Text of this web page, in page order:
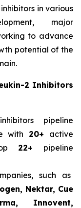
in various
major
to advance
potential of the
2 Inhibitors
pipeline
with 20+ active
22+ pipeline
such as
Nektar, Cue
Innovent,